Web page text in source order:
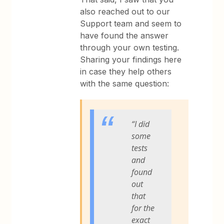
also reached out to our
Support team and seem to
have found the answer
through your own testing.
Sharing your findings here
in case they help others
with the same question:
“I did
some
tests
and
found
out
that
for the
exact